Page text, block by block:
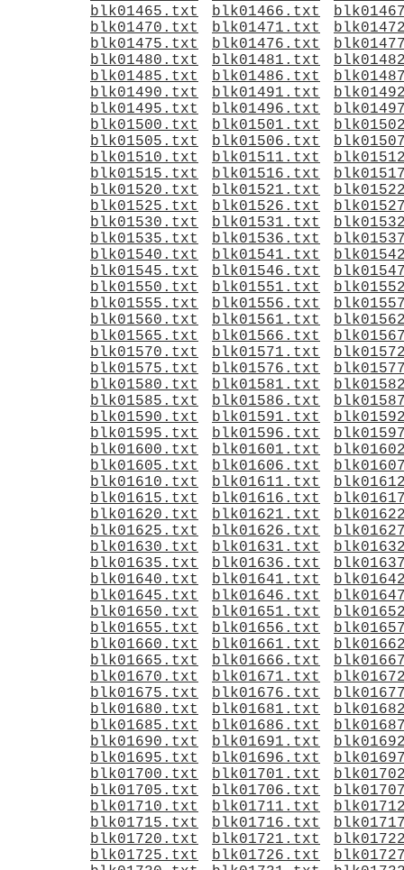
blk01465.txt
blk01466.txt
blk01470.txt
blk01471.txt
blk01475.txt
blk01476.txt
blk01480.txt
blk01481.txt
blk01485.txt
blk01486.txt
blk01490.txt
blk01491.txt
blk01495.txt
blk01496.txt
blk01500.txt
blk01501.txt
blk01505.txt
blk01506.txt
blk01510.txt
blk01511.txt
blk01515.txt
blk01516.txt
blk01520.txt
blk01521.txt
blk01525.txt
blk01526.txt
blk01530.txt
blk01531.txt
blk01535.txt
blk01536.txt
blk01540.txt
blk01541.txt
blk01545.txt
blk01546.txt
blk01550.txt
blk01551.txt
blk01555.txt
blk01556.txt
blk01560.txt
blk01561.txt
blk01565.txt
blk01566.txt
blk01570.txt
blk01571.txt
blk01575.txt
blk01576.txt
blk01580.txt
blk01581.txt
blk01585.txt
blk01586.txt
blk01590.txt
blk01591.txt
blk01595.txt
blk01596.txt
blk01600.txt
blk01601.txt
blk01605.txt
blk01606.txt
blk01610.txt
blk01611.txt
blk01615.txt
blk01616.txt
blk01620.txt
blk01621.txt
blk01625.txt
blk01626.txt
blk01630.txt
blk01631.txt
blk01635.txt
blk01636.txt
blk01640.txt
blk01641.txt
blk01645.txt
blk01646.txt
blk01650.txt
blk01651.txt
blk01655.txt
blk01656.txt
blk01660.txt
blk01661.txt
blk01665.txt
blk01666.txt
blk01670.txt
blk01671.txt
blk01675.txt
blk01676.txt
blk01680.txt
blk01681.txt
blk01685.txt
blk01686.txt
blk01690.txt
blk01691.txt
blk01695.txt
blk01696.txt
blk01700.txt
blk01701.txt
blk01705.txt
blk01706.txt
blk01710.txt
blk01711.txt
blk01715.txt
blk01716.txt
blk01720.txt
blk01721.txt
blk01725.txt
blk01726.txt